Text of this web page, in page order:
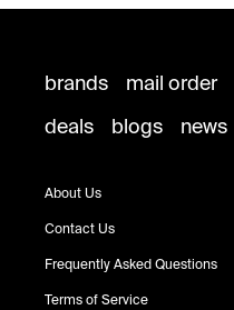
brands mail order
deals
blogs news
About Us
Contact Us
Frequently Asked Questions
Terms of Service